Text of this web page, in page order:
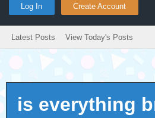
Log In Create Account
Latest Posts View Today's Posts
is everything